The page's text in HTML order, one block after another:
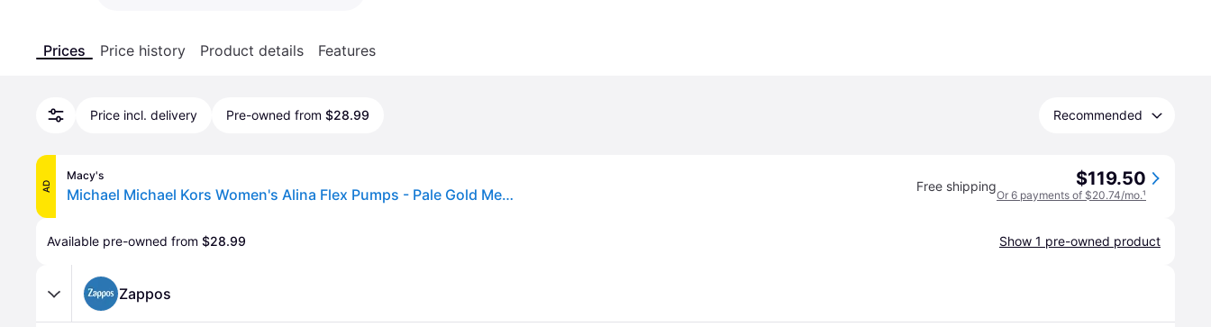
Prices Price history Product details Features
Price incl. delivery Pre-owned from $28.99 Recommended
AD
Macy's
Michael Michael Kors Women's Alina Flex Pumps - Pale Gold Metallic Free shipping $119.50
Or 6 payments of $20.74/mo.¹
Available pre-owned from $28.99 Show 1 pre-owned product
Zappos